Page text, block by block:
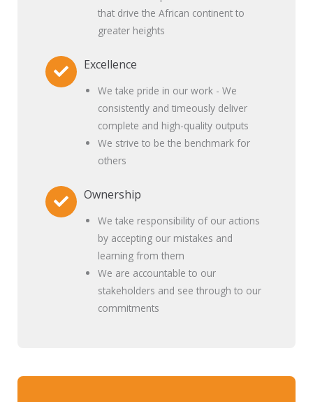
that drive the African continent to
greater heights
Excellence
We take pride in our work - We
consistently and timeously deliver
complete and high-quality outputs
We strive to be the benchmark for
others
Ownership
We take responsibility of our actions
by accepting our mistakes and
learning from them
We are accountable to our
stakeholders and see through to our
commitments